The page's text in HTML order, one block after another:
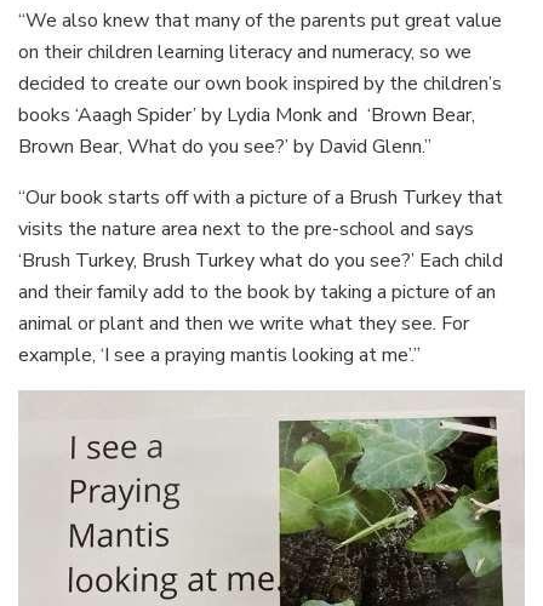
“We also knew that many of the parents put great value
on their children learning literacy and numeracy, so we
decided to create our own book inspired by the children’s
books ‘Aaagh Spider’ by Lydia Monk and ‘Brown Bear,
Brown Bear, What do you see?’ by David Glenn.”
“Our book starts off with a picture of a Brush Turkey that
visits the nature area next to the pre-school and says
‘Brush Turkey, Brush Turkey what do you see?’ Each child
and their family add to the book by taking a picture of an
animal or plant and then we write what they see. For
example, ‘I see a praying mantis looking at me’.”